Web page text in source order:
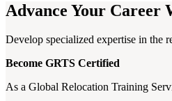
Advance Your Career
Develop specialized expertise in the
Become GRTS Certified
As a Global Relocation Training